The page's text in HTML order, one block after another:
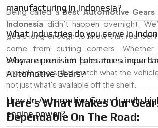
Being called aBest Automotive Gears
Indonesiadidn’t happen overnight.
gears long enough to know that real
come from cutting corners. Whether
orders or one-off parts for a new
provide gears that match what the
not just what's available off the shelf.
Here’s What Makes Our
Dependable On The Road:
manufacturing in Indonesia?
What industries do you serve in
Why are precision tolerances
Automotive Gears?
How do Automotive Gears handle
engine power?